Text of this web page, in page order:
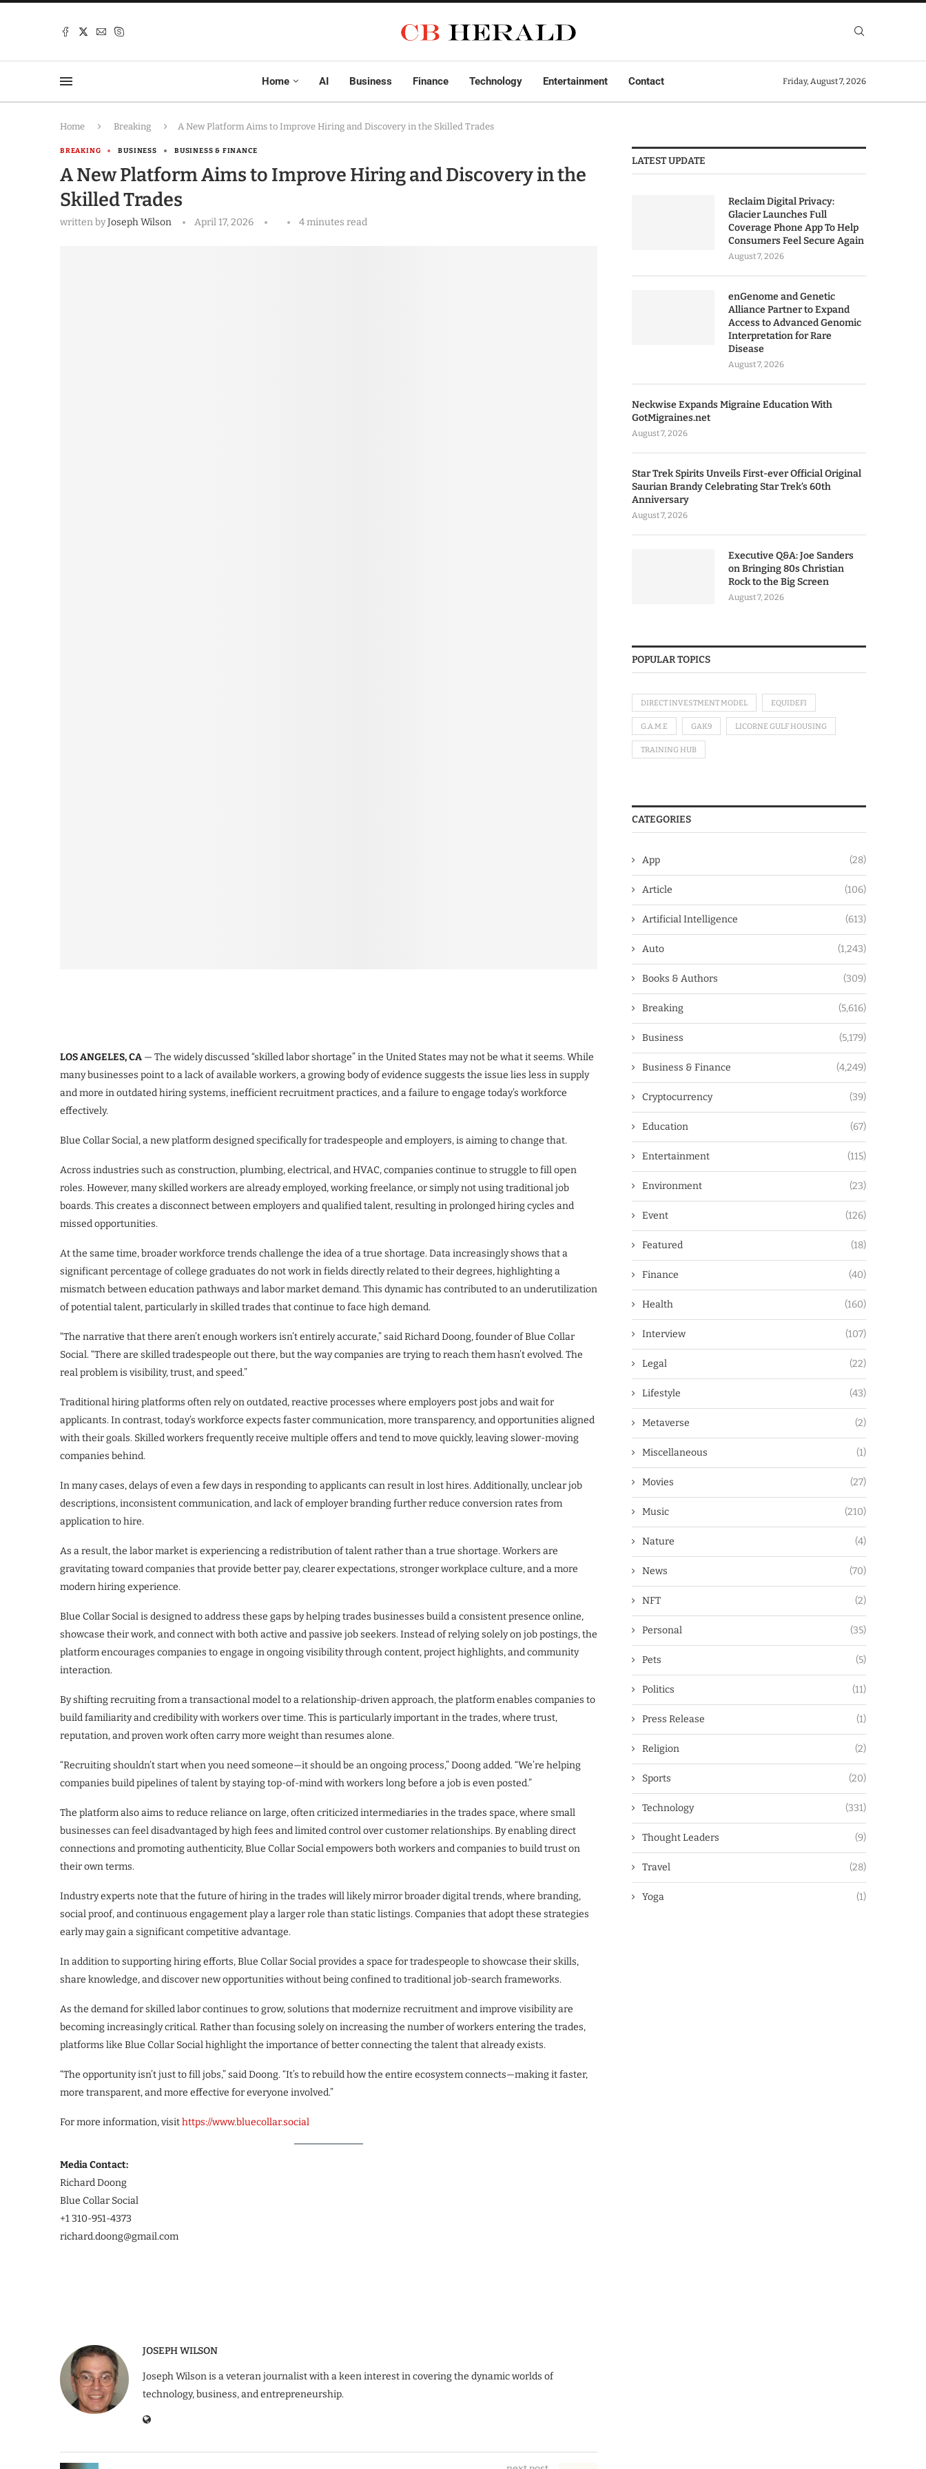
Home AI Business Finance Technology Entertainment Contact Friday, August 7, 2026
Home Breaking A New Platform Aims to Improve Hiring and Discovery in the Skilled Trades
BREAKING BUSINESS BUSINESS & FINANCE
A New Platform Aims to Improve Hiring and Discovery in the
Skilled Trades
written byJoseph Wilson April 17, 2026 4 minutes read
LOS ANGELES, CA — The widely discussed “skilled labor shortage” in the United States may not be what it seems. While
many businesses point to a lack of available workers, a growing body of evidence suggests the issue lies less in supply
and more in outdated hiring systems, inefficient recruitment practices, and a failure to engage today’s workforce
effectively.
Blue Collar Social, a new platform designed specifically for tradespeople and employers, is aiming to change that.
Across industries such as construction, plumbing, electrical, and HVAC, companies continue to struggle to fill open
roles. However, many skilled workers are already employed, working freelance, or simply not using traditional job
boards. This creates a disconnect between employers and qualified talent, resulting in prolonged hiring cycles and
missed opportunities.
At the same time, broader workforce trends challenge the idea of a true shortage. Data increasingly shows that a
significant percentage of college graduates do not work in fields directly related to their degrees, highlighting a
mismatch between education pathways and labor market demand. This dynamic has contributed to an underutilization
of potential talent, particularly in skilled trades that continue to face high demand.
“The narrative that there aren’t enough workers isn’t entirely accurate,” said Richard Doong, founder of Blue Collar
Social. “There are skilled tradespeople out there, but the way companies are trying to reach them hasn’t evolved. The
real problem is visibility, trust, and speed.”
Traditional hiring platforms often rely on outdated, reactive processes where employers post jobs and wait for
applicants. In contrast, today’s workforce expects faster communication, more transparency, and opportunities aligned
with their goals. Skilled workers frequently receive multiple offers and tend to move quickly, leaving slower-moving
companies behind.
In many cases, delays of even a few days in responding to applicants can result in lost hires. Additionally, unclear job
descriptions, inconsistent communication, and lack of employer branding further reduce conversion rates from
application to hire.
As a result, the labor market is experiencing a redistribution of talent rather than a true shortage. Workers are
gravitating toward companies that provide better pay, clearer expectations, stronger workplace culture, and a more
modern hiring experience.
Blue Collar Social is designed to address these gaps by helping trades businesses build a consistent presence online,
showcase their work, and connect with both active and passive job seekers. Instead of relying solely on job postings, the
platform encourages companies to engage in ongoing visibility through content, project highlights, and community
interaction.
By shifting recruiting from a transactional model to a relationship-driven approach, the platform enables companies to
build familiarity and credibility with workers over time. This is particularly important in the trades, where trust,
reputation, and proven work often carry more weight than resumes alone.
“Recruiting shouldn’t start when you need someone—it should be an ongoing process,” Doong added. “We’re helping
companies build pipelines of talent by staying top-of-mind with workers long before a job is even posted.”
The platform also aims to reduce reliance on large, often criticized intermediaries in the trades space, where small
businesses can feel disadvantaged by high fees and limited control over customer relationships. By enabling direct
connections and promoting authenticity, Blue Collar Social empowers both workers and companies to build trust on
their own terms.
Industry experts note that the future of hiring in the trades will likely mirror broader digital trends, where branding,
social proof, and continuous engagement play a larger role than static listings. Companies that adopt these strategies
early may gain a significant competitive advantage.
In addition to supporting hiring efforts, Blue Collar Social provides a space for tradespeople to showcase their skills,
share knowledge, and discover new opportunities without being confined to traditional job-search frameworks.
As the demand for skilled labor continues to grow, solutions that modernize recruitment and improve visibility are
becoming increasingly critical. Rather than focusing solely on increasing the number of workers entering the trades,
platforms like Blue Collar Social highlight the importance of better connecting the talent that already exists.
“The opportunity isn’t just to fill jobs,” said Doong. “It’s to rebuild how the entire ecosystem connects—making it faster,
more transparent, and more effective for everyone involved.”
For more information, visithttps://www.bluecollar.social
Media Contact:
Richard Doong
Blue Collar Social
+1 310-951-4373
richard.doong@gmail.com
JOSEPH WILSON
Joseph Wilson is a veteran journalist with a keen interest in covering the dynamic worlds of
technology, business, and entrepreneurship.
LATEST UPDATE
Reclaim Digital Privacy:
Glacier Launches Full
Coverage Phone App To Help
Consumers Feel Secure Again
August 7, 2026
enGenome and Genetic
Alliance Partner to Expand
Access to Advanced Genomic
Interpretation for Rare
Disease
August 7, 2026
Neckwise Expands Migraine Education With
GotMigraines.net
August 7, 2026
Star Trek Spirits Unveils First-ever Official Original
Saurian Brandy Celebrating Star Trek’s 60th
Anniversary
August 7, 2026
Executive Q&A: Joe Sanders
on Bringing 80s Christian
Rock to the Big Screen
August 7, 2026
POPULAR TOPICS
DIRECT INVESTMENT MODEL EQUIDEFI
G.A.M.E GAK9 LICORNE GULF HOUSING
TRAINING HUB
CATEGORIES
App (28)
Article (106)
Artificial Intelligence (613)
Auto (1,243)
Books & Authors (309)
Breaking (5,616)
Business (5,179)
Business & Finance (4,249)
Cryptocurrency (39)
Education (67)
Entertainment (115)
Environment (23)
Event (126)
Featured (18)
Finance (40)
Health (160)
Interview (107)
Legal (22)
Lifestyle (43)
Metaverse (2)
Miscellaneous (1)
Movies (27)
Music (210)
Nature (4)
News (70)
NFT (2)
Personal (35)
Pets (5)
Politics (11)
Press Release (1)
Religion (2)
Sports (20)
Technology (331)
Thought Leaders (9)
Travel (28)
Yoga (1)